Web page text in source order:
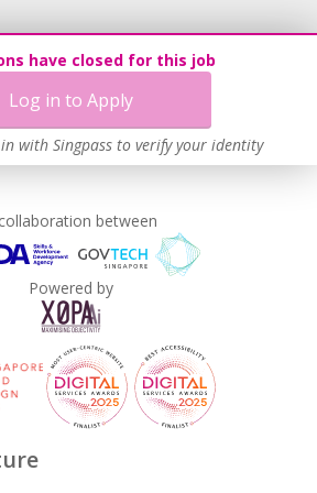
have closed for this job
Log in to Apply
with Singpass to verify your identity
between
Powered by